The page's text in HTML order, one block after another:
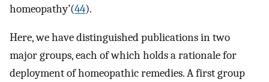
homeopathy’(44).
Here, we have distinguished publications in two
major groups, each of which holds a rationale for
deployment of homeopathic remedies. A first group